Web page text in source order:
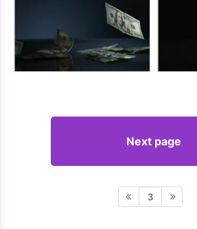
Next page
3